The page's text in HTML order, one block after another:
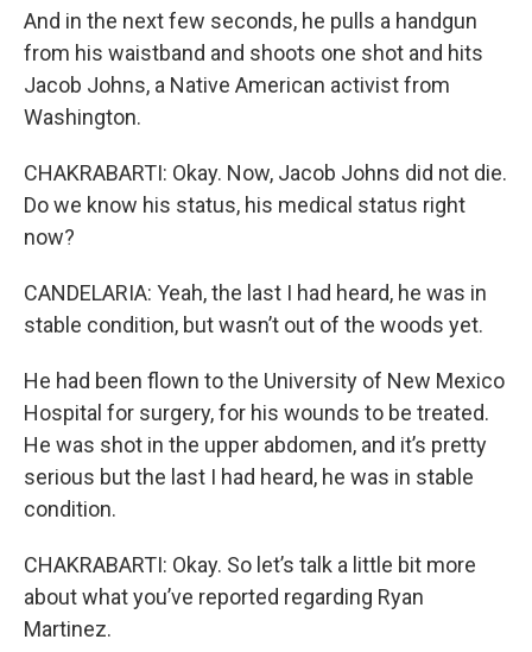
And in the next few seconds, he pulls a handgun
from his waistband and shoots one shot and hits
Jacob Johns, a Native American activist from
Washington.
CHAKRABARTI: Okay. Now, Jacob Johns did not die.
Do we know his status, his medical status right
now?
CANDELARIA: Yeah, the last I had heard, he was in
stable condition, but wasn’t out of the woods yet.
He had been flown to the University of New Mexico
Hospital for surgery, for his wounds to be treated.
He was shot in the upper abdomen, and it’s pretty
serious but the last I had heard, he was in stable
condition.
CHAKRABARTI: Okay. So let’s talk a little bit more
about what you’ve reported regarding Ryan
Martinez.